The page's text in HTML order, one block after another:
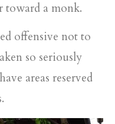
a monk.
offensive not to
so seriously
areas reserved